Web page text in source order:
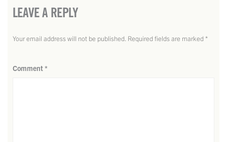
LEAVE A REPLY
Your email address will not be published. Required fields are marked *
Comment*